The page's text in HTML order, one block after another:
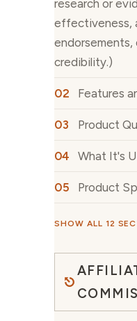
research or
effectiveness,
endorsements,
credibility.)
Features
Product
What It's
Product
SHOW ALL 12